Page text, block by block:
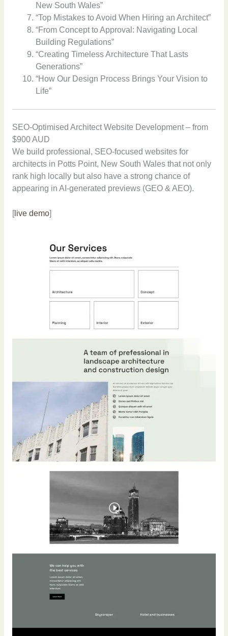
New South Wales”
“Top Mistakes to Avoid When Hiring an Architect”
“From Concept to Approval: Navigating Local
Building Regulations”
“Creating Timeless Architecture That Lasts
Generations”
“How Our Design Process Brings Your Vision to
Life”
SEO-Optimised Architect Website Development – from
$900 AUD
We build professional, SEO-focused websites for
architects in Potts Point, New South Wales that not only
rank high locally but also have a strong chance of
appearing in AI-generated previews (GEO & AEO).
[live demo]